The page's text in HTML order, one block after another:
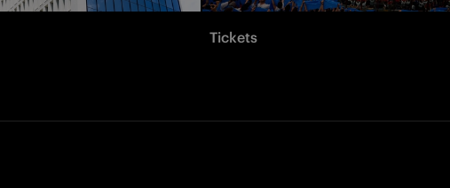
Tickets